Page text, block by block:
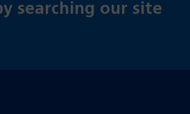
searching our site